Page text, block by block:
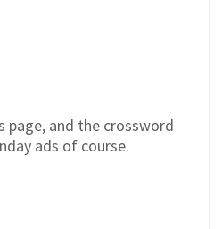
page, and the crossword
ads of course.